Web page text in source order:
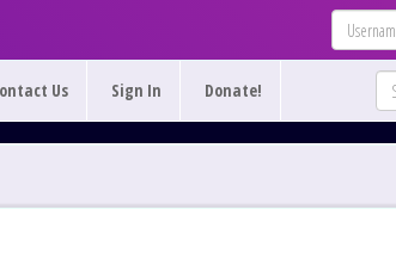
Us Sign In Donate!